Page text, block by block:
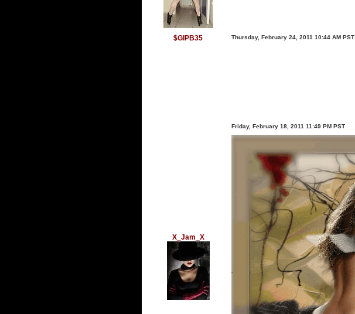
$GIPB35 Thursday, February 24, 2011 10:44 AM PST
X_Jam_X
Friday, February 18, 2011 11:49 PM PST